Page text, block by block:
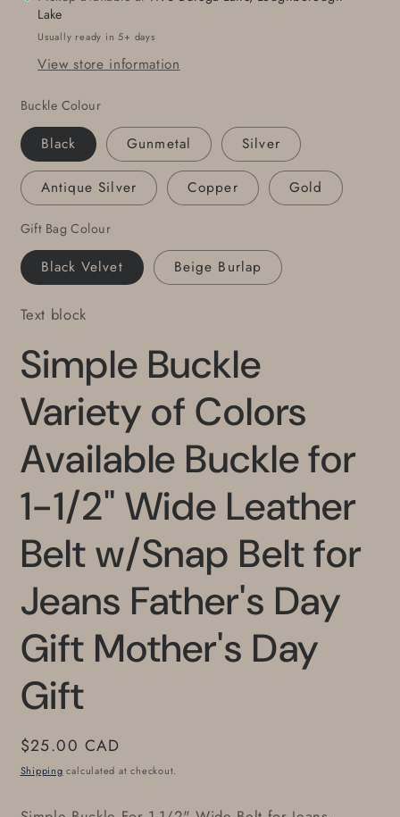
1-
Wide
Leather
w/Snap
Belt
for
Jeans
Father&#39;s
Day
Gift
Mother&#39;s
Day
1-
Wide
Leather
Belt
for
Jeans
Father&#39;s
Day
Mother&#39;s
Day
Lake
Usually ready in 5+ days
View store information
Buckle Colour
Black Gunmetal Silver
Antique Silver Copper Gold
Gift Bag Colour
Black Velvet Beige Burlap
Text block
Simple Buckle
Variety of Colors
Available Buckle for
1-1/2" Wide Leather
Belt w/Snap Belt for
Jeans Father's Day
Gift Mother's Day
Gift
Regular
price
$25.00 CAD
Shipping calculated at checkout.